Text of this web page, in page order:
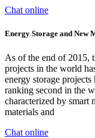
Chat online
Energy Storage and New
As of the end of 2015,
projects in the world
energy storage
ranking second in the
characterized by smart
materials and
Chat online